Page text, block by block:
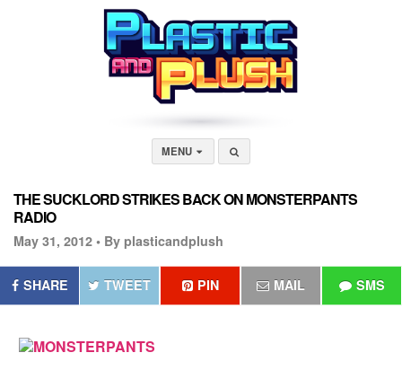
MENU
THE SUCKLORD STRIKES BACK ON MONSTERPANTS
RADIO
May 31, 2012 • By plasticandplush
SHARE TWEET PIN MAIL SMS